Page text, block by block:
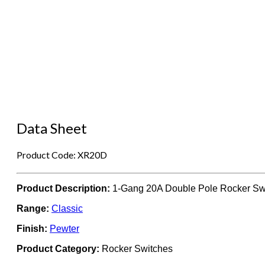
Data Sheet
Product Code: XR20D
Product Description: 1-Gang 20A Double Pole Rocker
Range: Classic
Finish: Pewter
Product Category: Rocker Switches